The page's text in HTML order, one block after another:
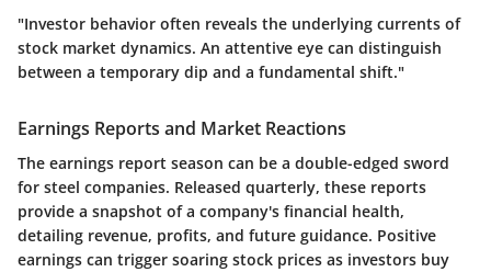
"Investor behavior often reveals the underlying currents of
stock market dynamics. An attentive eye can distinguish
between a temporary dip and a fundamental shift."
Earnings Reports and Market Reactions
The earnings report season can be a double-edged sword
for steel companies. Released quarterly, these reports
provide a snapshot of a company's financial health,
detailing revenue, profits, and future guidance. Positive
earnings can trigger soaring stock prices as investors buy